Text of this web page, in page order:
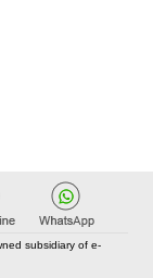
subsidiary of e-